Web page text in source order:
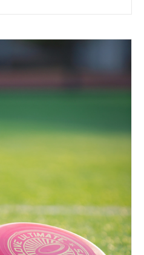
from our technical or